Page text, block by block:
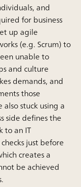
and
for business
up agile
(e.g. Scrum) to
unable to
and culture
demands, and
those
stuck using a
side defines the
to an IT
just before
creates a
be achieved